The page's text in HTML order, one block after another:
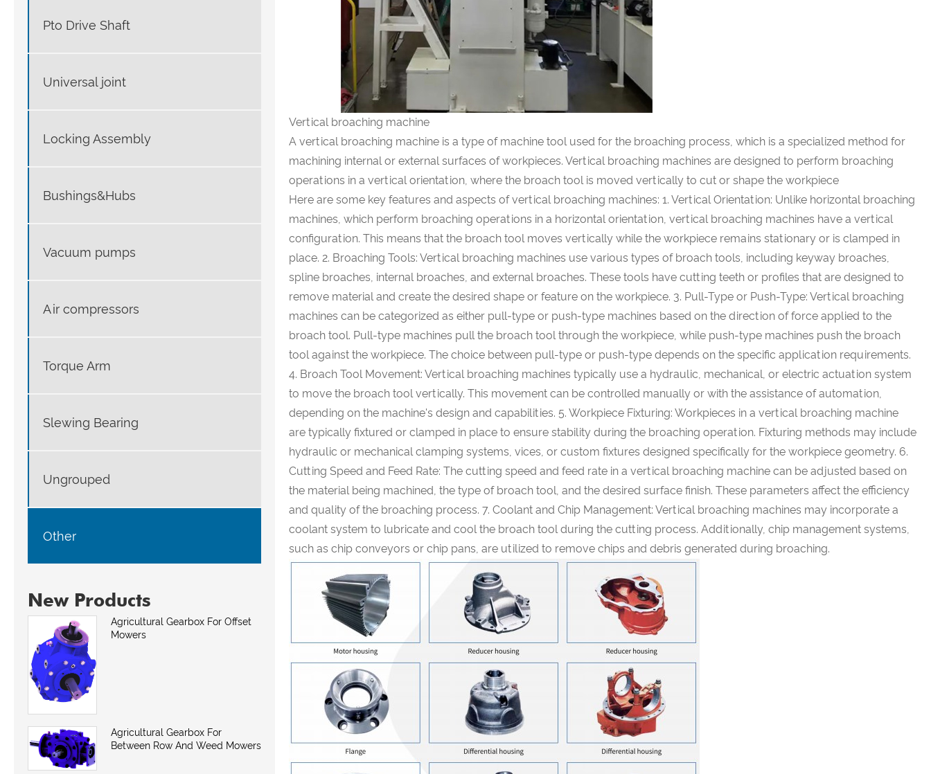
Pto Drive Shaft
Universal joint
Locking Assembly
Bushings&Hubs
Vacuum pumps
Air compressors
Torque Arm
Slewing Bearing
Ungrouped
Other
New Products
Agricultural Gearbox For Offset
Mowers
Agricultural Gearbox For
Between Row And Weed Mowers
Vertical broaching machine
A vertical broaching machine is a type of machine tool used for the broaching process, which is a specialized method for
machining internal or external surfaces of workpieces. Vertical broaching machines are designed to perform broaching
operations in a vertical orientation, where the broach tool is moved vertically to cut or shape the workpiece
Here are some key features and aspects of vertical broaching machines: 1. Vertical Orientation: Unlike horizontal broaching
machines, which perform broaching operations in a horizontal orientation, vertical broaching machines have a vertical
configuration. This means that the broach tool moves vertically while the workpiece remains stationary or is clamped in
place. 2. Broaching Tools: Vertical broaching machines use various types of broach tools, including keyway broaches,
spline broaches, internal broaches, and external broaches. These tools have cutting teeth or profiles that are designed to
remove material and create the desired shape or feature on the workpiece. 3. Pull-Type or Push-Type: Vertical broaching
machines can be categorized as either pull-type or push-type machines based on the direction of force applied to the
broach tool. Pull-type machines pull the broach tool through the workpiece, while push-type machines push the broach
tool against the workpiece. The choice between pull-type or push-type depends on the specific application requirements.
4. Broach Tool Movement: Vertical broaching machines typically use a hydraulic, mechanical, or electric actuation system
to move the broach tool vertically. This movement can be controlled manually or with the assistance of automation,
depending on the machine's design and capabilities. 5. Workpiece Fixturing: Workpieces in a vertical broaching machine
are typically fixtured or clamped in place to ensure stability during the broaching operation. Fixturing methods may include
hydraulic or mechanical clamping systems, vices, or custom fixtures designed specifically for the workpiece geometry. 6.
Cutting Speed and Feed Rate: The cutting speed and feed rate in a vertical broaching machine can be adjusted based on
the material being machined, the type of broach tool, and the desired surface finish. These parameters affect the efficiency
and quality of the broaching process. 7. Coolant and Chip Management: Vertical broaching machines may incorporate a
coolant system to lubricate and cool the broach tool during the cutting process. Additionally, chip management systems,
such as chip conveyors or chip pans, are utilized to remove chips and debris generated during broaching.